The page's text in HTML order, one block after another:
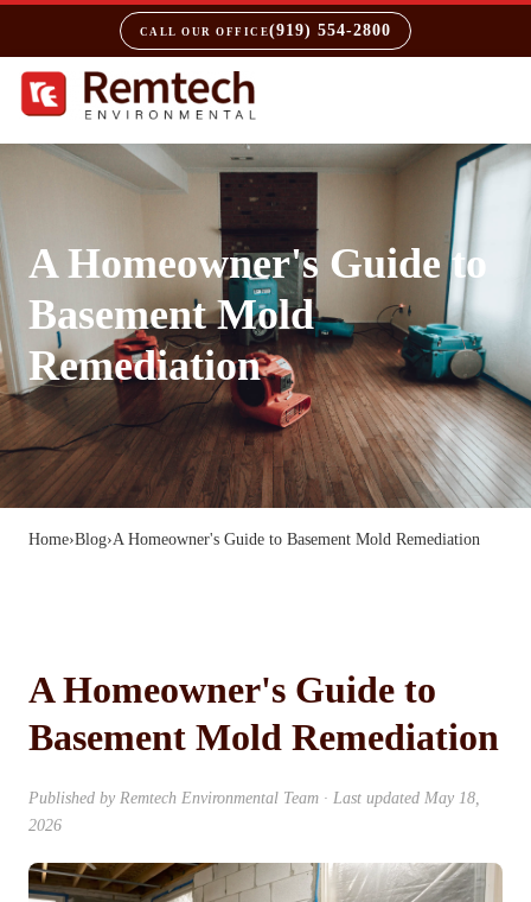
CALL OUR OFFICE(919) 554-2800
A Homeowner's Guide to
Basement Mold
Remediation
Home›Blog›A Homeowner's Guide to Basement Mold Remediation
A Homeowner's Guide to
Basement Mold Remediation
Published by Remtech Environmental Team · Last updated May 18,
2026